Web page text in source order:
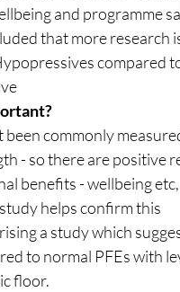
and programme
that more research
compared
- so there are positive
benefits - wellbeing
helps confirm this
a study which
to normal PFEs with
floor.